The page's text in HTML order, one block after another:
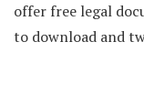
offer free legal
to download and